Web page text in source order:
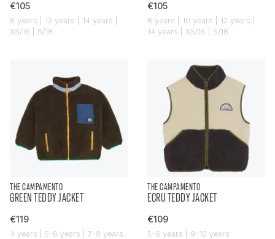
€105
8 years | 12 years | 14 years |
XS/16 | S/18
€105
8 years | 10 years | 12 years |
14 years | XS/16 | S/18
THE CAMPAMENTO
GREEN TEDDY JACKET
€119
4 years | 5-6 years | 7-8 years
THE CAMPAMENTO
ECRU TEDDY JACKET
€109
5-6 years | 9-10 years